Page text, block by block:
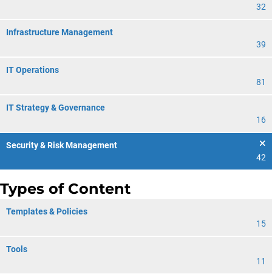
32
Infrastructure Management
39
IT Operations
81
IT Strategy & Governance
16
Security & Risk Management
42
Types of Content
Templates & Policies
15
Tools
11